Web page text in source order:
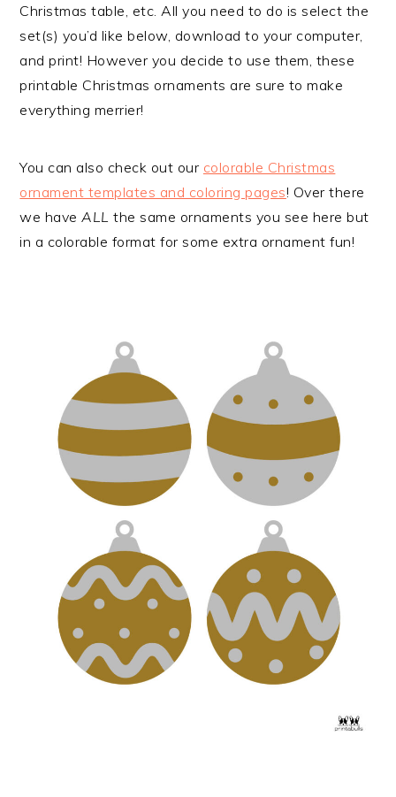
Christmas table, etc. All you need to do is select the
set(s) you’d like below, download to your computer,
and print! However you decide to use them, these
printable Christmas ornaments are sure to make
everything merrier!
You can also check out our colorable Christmas
ornament templates and coloring pages! Over there
we haveALLthe same ornaments you see here but
in a colorable format for some extra ornament fun!